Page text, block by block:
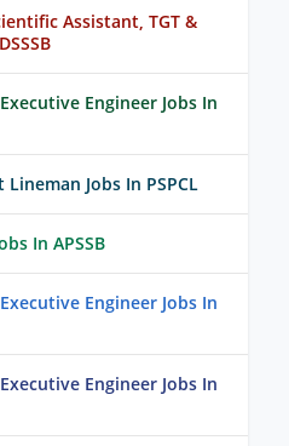
Assistant, TGT &
Engineer Jobs In
Jobs In PSPCL
In APSSB
Engineer Jobs In
Engineer Jobs In